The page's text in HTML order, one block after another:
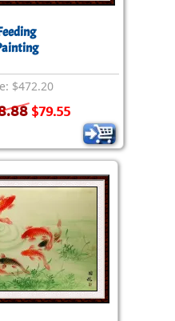
$472.20
$79.55